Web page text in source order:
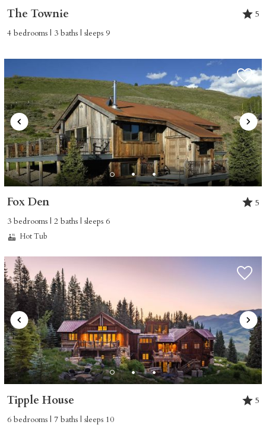
The Townie
5
4 bedrooms | 3 baths | sleeps 9
Fox Den
5
3 bedrooms | 2 baths | sleeps 6
Hot Tub
Tipple House
5
6 bedrooms | 7 baths | sleeps 10